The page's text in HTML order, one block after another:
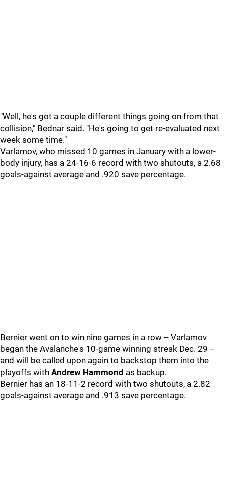
"Well, he's got a couple different things going on from that
collision," Bednar said. "He's going to get re-evaluated next
week some time."
Varlamov, who missed 10 games in January with a lower-
body injury, has a 24-16-6 record with two shutouts, a 2.68
goals-against average and .920 save percentage.
Bernier went on to win nine games in a row -- Varlamov
began the Avalanche's 10-game winning streak Dec. 29 --
and will be called upon again to backstop them into the
playoffs with Andrew Hammond as backup.
Bernier has an 18-11-2 record with two shutouts, a 2.82
goals-against average and .913 save percentage.